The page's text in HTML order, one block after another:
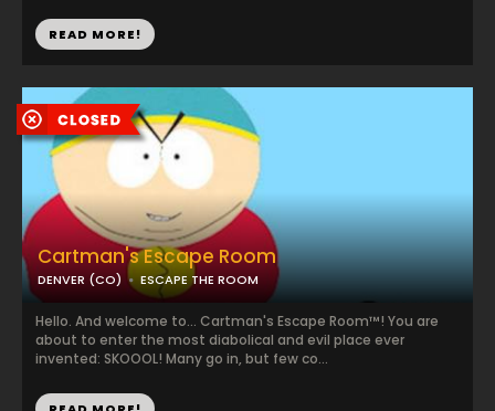
READ MORE!
Cartman's Escape Room
DENVER (CO) ESCAPE THE ROOM
Hello. And welcome to... Cartman's Escape Room™! You are
about to enter the most diabolical and evil place ever
invented: SKOOOL! Many go in, but few co...